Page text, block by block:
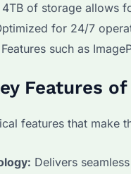
of storage allows
for 24/7
such as
Features
features that make
Delivers